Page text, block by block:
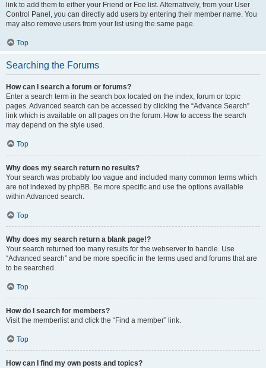
link to add them to either your Friend or Foe list. Alternatively, from your User
Control Panel, you can directly add users by entering their member name. You
may also remove users from your list using the same page.
Top
Searching the Forums
How can I search a forum or forums?
Enter a search term in the search box located on the index, forum or topic
pages. Advanced search can be accessed by clicking the “Advance Search”
link which is available on all pages on the forum. How to access the search
may depend on the style used.
Top
Why does my search return no results?
Your search was probably too vague and included many common terms which
are not indexed by phpBB. Be more specific and use the options available
within Advanced search.
Top
Why does my search return a blank page!?
Your search returned too many results for the webserver to handle. Use
“Advanced search” and be more specific in the terms used and forums that are
to be searched.
Top
How do I search for members?
Visit the memberlist and click the “Find a member” link.
Top
How can I find my own posts and topics?